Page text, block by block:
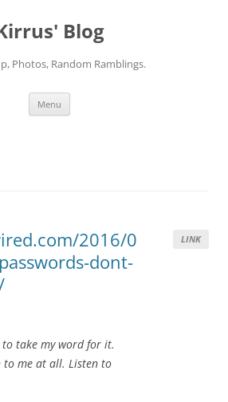
Blog
Photos, Random Ramblings.
Menu
LINK
2016/0
dont-
to take my word for it.
to me at all. Listen to